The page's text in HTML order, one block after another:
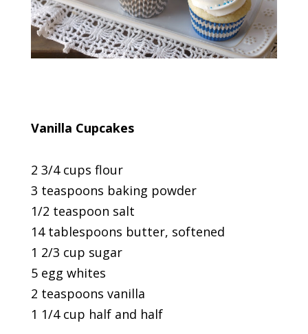
Vanilla Cupcakes
2 3/4 cups flour
3 teaspoons baking powder
1/2 teaspoon salt
14 tablespoons butter, softened
1 2/3 cup sugar
5 egg whites
2 teaspoons vanilla
1 1/4 cup half and half